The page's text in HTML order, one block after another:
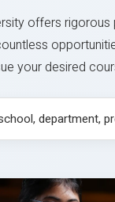
offers rigorous
your desired